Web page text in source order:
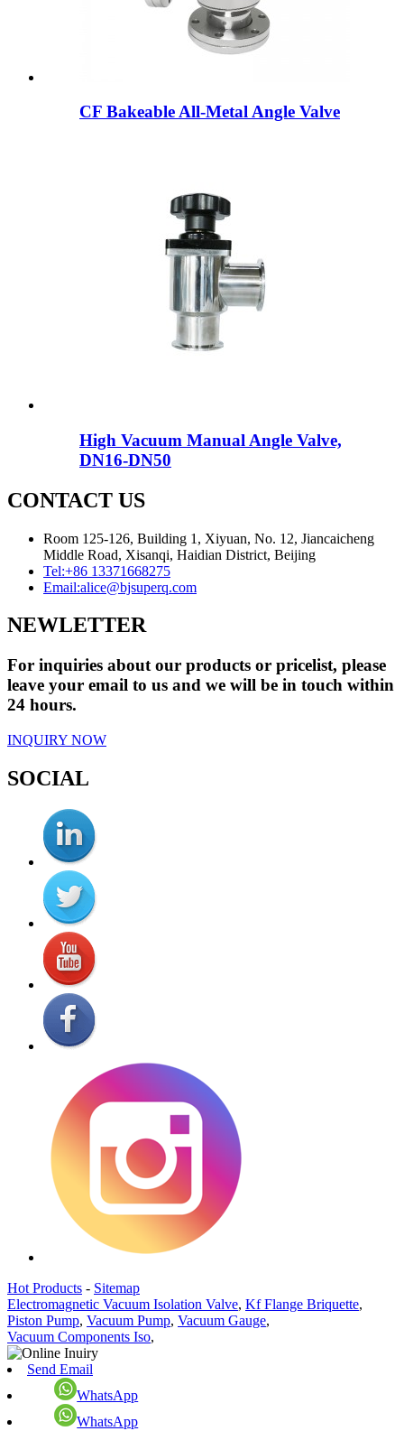
CF Bakeable All-Metal Angle Valve
High Vacuum Manual Angle Valve,
DN16-DN50
CONTACT US
Room 125-126, Building 1, Xiyuan, No. 12, Jiancaicheng
Middle Road, Xisanqi, Haidian District, Beijing
Tel:+86 13371668275
Email:alice@bjsuperq.com
NEWLETTER
For inquiries about our products or pricelist, please
leave your email to us and we will be in touch within
24 hours.
INQUIRY NOW
SOCIAL
Hot Products - Sitemap
Electromagnetic Vacuum Isolation Valve, Kf Flange Briquette,
Piston Pump, Vacuum Pump, Vacuum Gauge,
Vacuum Components Iso,
Send Email
WhatsApp
WhatsApp